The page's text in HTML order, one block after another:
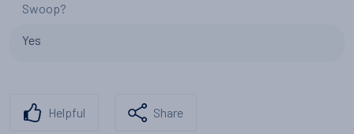
Swoop?
Yes
Helpful Share